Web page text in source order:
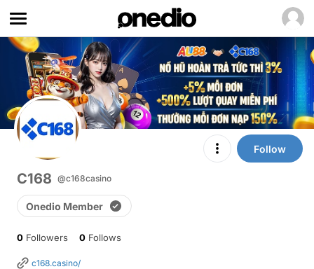
Follow
C168 @c168casino
Onedio Member
0 Followers 0 Follows
c168.casino/